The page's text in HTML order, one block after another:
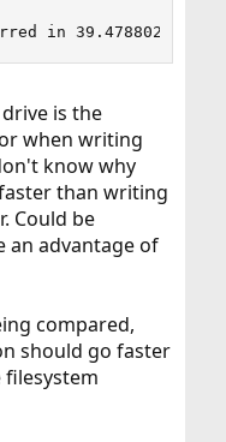
in 39.478802 secs
is the
when writing
know why
than writing
Could be
an advantage of
compared,
should go faster